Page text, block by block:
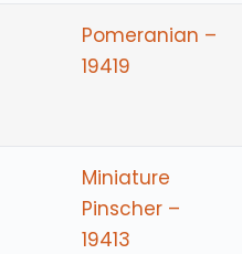
Pomeranian –
19419
Miniature
Pinscher –
19413